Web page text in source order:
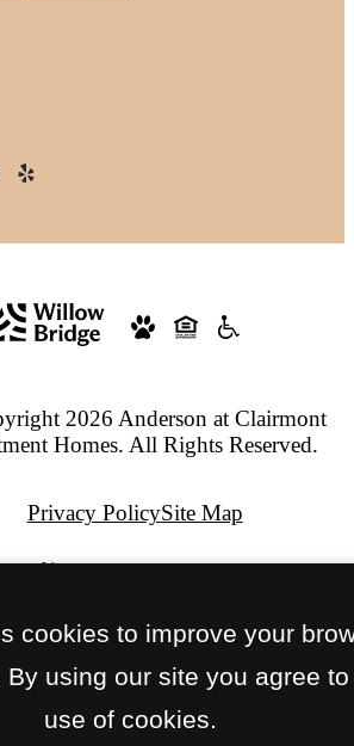
2026 Anderson at Clairmont
Homes. All Rights Reserved.
Privacy PolicySite Map
Pet Policy
Jonah Digital Agency
cookies to improve your
By using our site you agree to
use of cookies.